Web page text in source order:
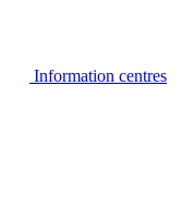
Information centres